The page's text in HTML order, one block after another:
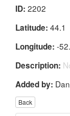
ID: 2202
Latitude: 44.1
Longitude: -
Description:
Added by:
Back